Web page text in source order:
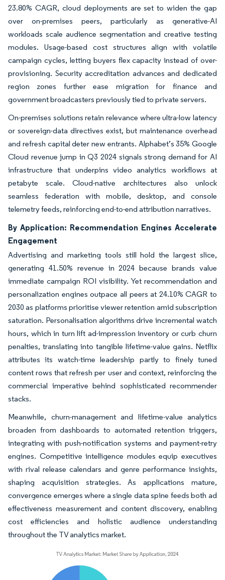
23.80% CAGR, cloud deployments are set to widen the gap
over on-premises peers, particularly as generative-AI
workloads scale audience segmentation and creative testing
modules. Usage-based cost structures align with volatile
campaign cycles, letting buyers flex capacity instead of over-
provisioning. Security accreditation advances and dedicated
region zones further ease migration for finance and
government broadcasters previously tied to private servers.
On-premises solutions retain relevance where ultra-low latency
or sovereign-data directives exist, but maintenance overhead
and refresh capital deter new entrants. Alphabet’s 35% Google
Cloud revenue jump in Q3 2024 signals strong demand for AI
infrastructure that underpins video analytics workflows at
petabyte scale. Cloud-native architectures also unlock
seamless federation with mobile, desktop, and console
telemetry feeds, reinforcing end-to-end attribution narratives.
By Application: Recommendation Engines Accelerate
Engagement
Advertising and marketing tools still hold the largest slice,
generating 41.50% revenue in 2024 because brands value
immediate campaign ROI visibility. Yet recommendation and
personalization engines outpace all peers at 24.10% CAGR to
2030 as platforms prioritise viewer retention amid subscription
saturation. Personalisation algorithms drive incremental watch
hours, which in turn lift ad-impression inventory or curb churn
penalties, translating into tangible lifetime-value gains. Netflix
attributes its watch-time leadership partly to finely tuned
content rows that refresh per user and context, reinforcing the
commercial imperative behind sophisticated recommender
stacks.
Meanwhile, churn-management and lifetime-value analytics
broaden from dashboards to automated retention triggers,
integrating with push-notification systems and payment-retry
engines. Competitive intelligence modules equip executives
with rival release calendars and genre performance insights,
shaping acquisition strategies. As applications mature,
convergence emerges where a single data spine feeds both ad
effectiveness measurement and content discovery, enabling
cost efficiencies and holistic audience understanding
throughout the TV analytics market.